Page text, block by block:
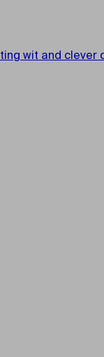
wit and clever